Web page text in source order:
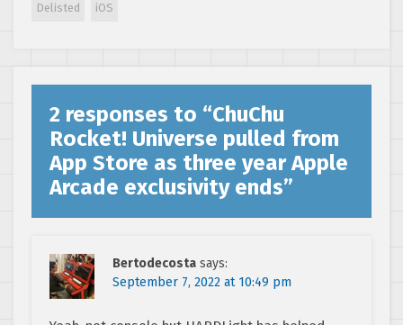
Delisted iOS
2 responses to “ChuChu
Rocket! Universe pulled from
App Store as three year Apple
Arcade exclusivity ends”
Bertodecosta says:
September 7, 2022 at 10:49 pm